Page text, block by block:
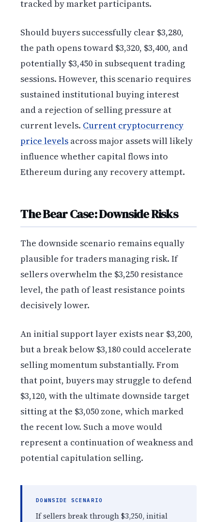
tracked by market participants.
Should buyers successfully clear $3,280,
the path opens toward $3,320, $3,400, and
potentially $3,450 in subsequent trading
sessions. However, this scenario requires
sustained institutional buying interest
and a rejection of selling pressure at
current levels. Current cryptocurrency
price levels across major assets will likely
influence whether capital flows into
Ethereum during any recovery attempt.
The Bear Case: Downside Risks
The downside scenario remains equally
plausible for traders managing risk. If
sellers overwhelm the $3,250 resistance
level, the path of least resistance points
decisively lower.
An initial support layer exists near $3,200,
but a break below $3,180 could accelerate
selling momentum substantially. From
that point, buyers may struggle to defend
$3,120, with the ultimate downside target
sitting at the $3,050 zone, which marked
the recent low. Such a move would
represent a continuation of weakness and
potential capitulation selling.
DOWNSIDE SCENARIO
If sellers break through $3,250, initial